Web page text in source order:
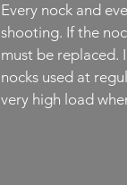
Every nock and
shooting. If the
must be replaced.
nocks used at
very high load